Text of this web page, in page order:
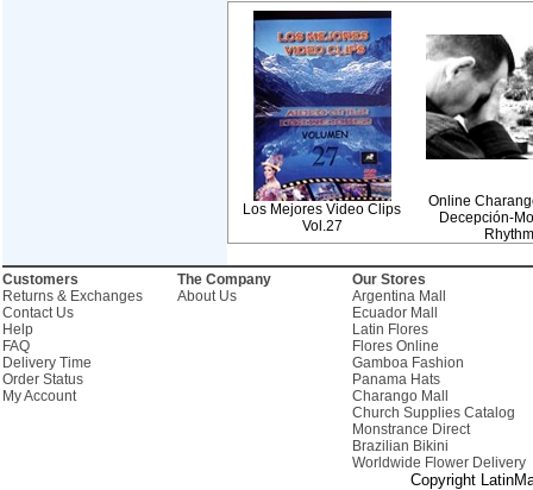
Los Mejores Video Clips
Vol.27
Online
Decepción-
Rhythm
Customers
Returns & Exchanges
Contact Us
Help
FAQ
Delivery Time
Order Status
My Account
The Company
About Us
Our Stores
Argentina Mall
Ecuador Mall
Latin Flores
Flores Online
Gamboa Fashion
Panama Hats
Charango Mall
Church Supplies Catalog
Monstrance Direct
Brazilian Bikini
Worldwide Flower Delivery
Copyright